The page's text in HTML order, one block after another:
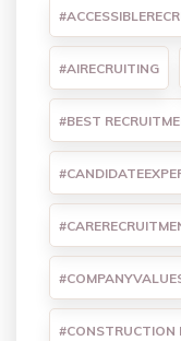
#AIRECRUITING
#BEST
#CONSTRUCTION